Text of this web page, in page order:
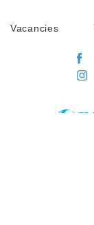
Vacancies